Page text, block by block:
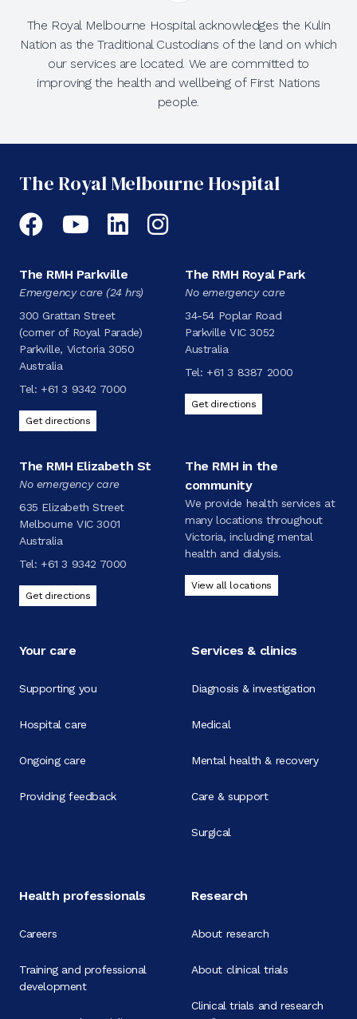
The Royal Melbourne Hospital acknowledges the Kulin
Nation as the Traditional Custodians of the land on which
our services are located. We are committed to
improving the health and wellbeing of First Nations
people.
The Royal Melbourne Hospital
Facebook
YouTubeLinkedIn
Instagram
The RMH Parkville
Emergency care (24 hrs)
300 Grattan Street
(corner of Royal Parade)
Parkville, Victoria 3050
Australia
Tel: +61 3 9342 7000
Get directions
The RMH Royal Park
No emergency care
34-54 Poplar Road
Parkville VIC 3052
Australia
Tel: +61 3 8387 2000
Get directions
The RMH Elizabeth St
No emergency care
635 Elizabeth Street
Melbourne VIC 3001
Australia
Tel: +61 3 9342 7000
Get directions
The RMH in the
community
We provide health services at
many locations throughout
Victoria, including mental
health and dialysis.
View all locations
Your care
Supporting you
Hospital care
Ongoing care
Providing feedback
Services & clinics
Diagnosis & investigation
Medical
Mental health & recovery
Care & support
Surgical
Health professionals
Careers
Training and professional
development
Research
About research
About clinical trials
Clinical trials and research